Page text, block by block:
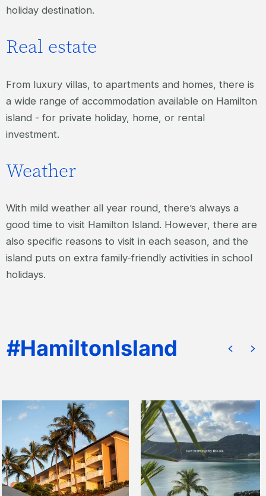
holiday destination.
Real estate
From luxury villas, to apartments and homes, there is
a wide range of accommodation available on Hamilton
island - for private holiday, home, or rental
investment.
Weather
With mild weather all year round, there’s always a
good time to visit Hamilton Island. However, there are
also specific reasons to visit in each season, and the
island puts on extra family-friendly activities in school
holidays.